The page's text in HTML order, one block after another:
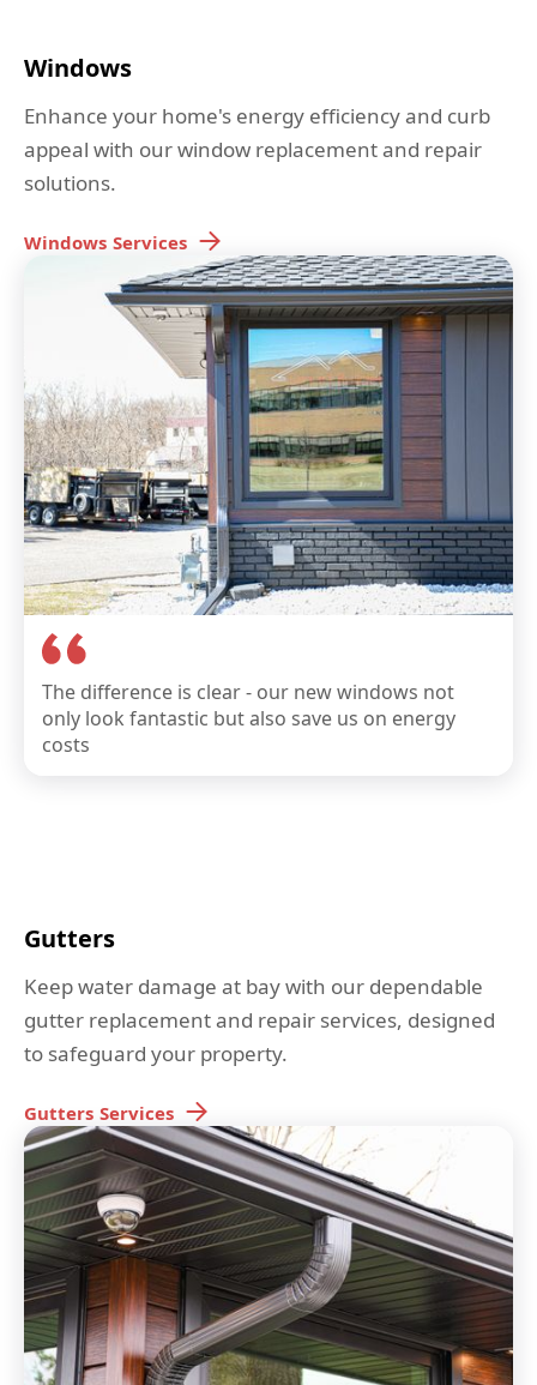
Windows
Enhance your home's energy efficiency and curb
appeal with our window replacement and repair
solutions.
Windows Services
The difference is clear - our new windows not
only look fantastic but also save us on energy
costs
Gutters
Keep water damage at bay with our dependable
gutter replacement and repair services, designed
to safeguard your property.
Gutters Services